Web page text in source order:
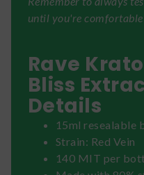
until you're comfortable
Rave
Bliss
Details
15ml resealable
Strain: Red Vein
140 MIT per